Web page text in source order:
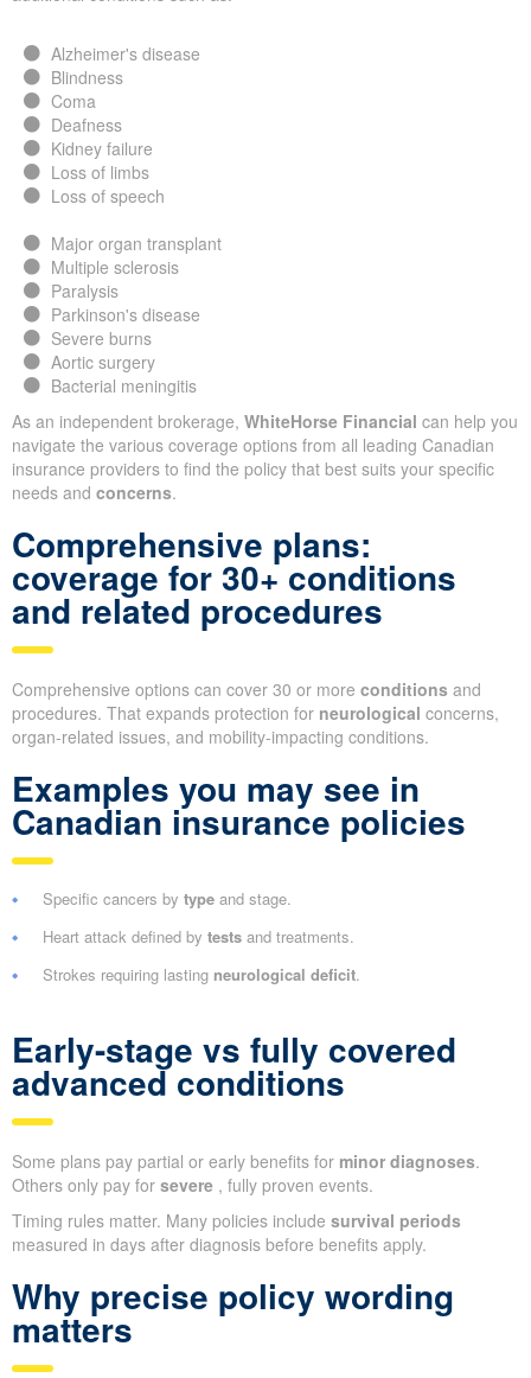
Alzheimer's disease
Blindness
Coma
Deafness
Kidney failure
Loss of limbs
Loss of speech
Major organ transplant
Multiple sclerosis
Paralysis
Parkinson's disease
Severe burns
Aortic surgery
Bacterial meningitis
As an independent brokerage, WhiteHorse Financial can help you
navigate the various coverage options from all leading Canadian
insurance providers to find the policy that best suits your specific
needs and concerns.
Comprehensive plans:
coverage for 30+ conditions
and related procedures
Comprehensive options can cover 30 or more conditions and
procedures. That expands protection for neurological concerns,
organ-related issues, and mobility-impacting conditions.
Examples you may see in
Canadian insurance policies
Specific cancers by type and stage.
Heart attack defined by tests and treatments.
Strokes requiring lasting neurological deficit.
Early-stage vs fully covered
advanced conditions
Some plans pay partial or early benefits for minor diagnoses.
Others only pay for severe , fully proven events.
Timing rules matter. Many policies include survival periods
measured in days after diagnosis before benefits apply.
Why precise policy wording
matters